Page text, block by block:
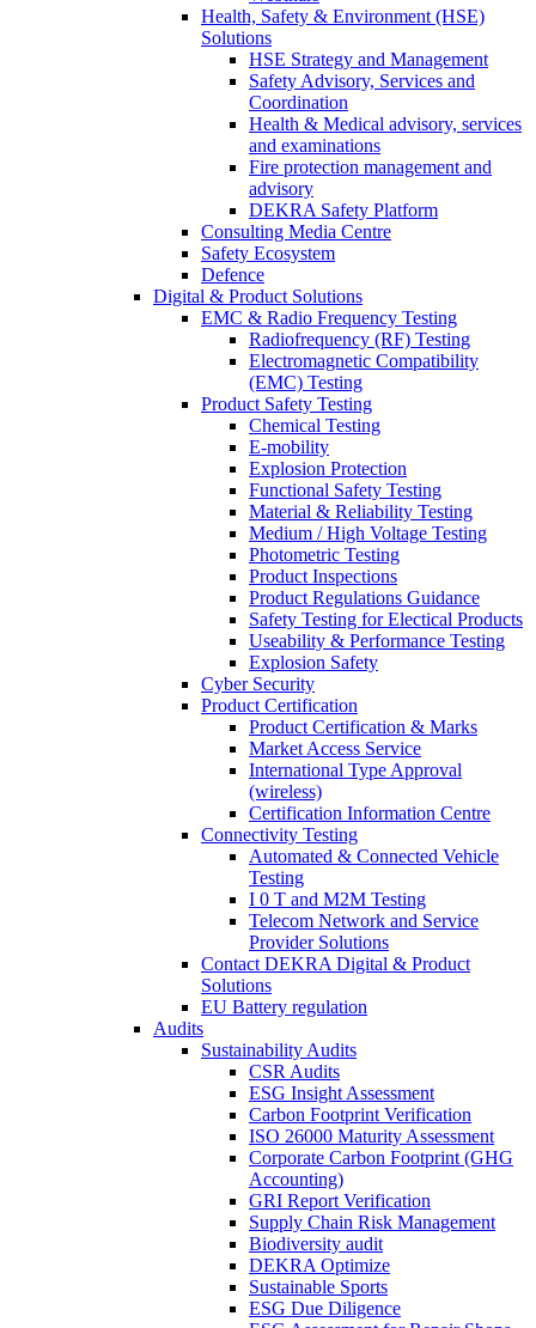
Health, Safety & Environment (HSE)
Solutions
HSE Strategy and Management
Safety Advisory, Services and
Coordination
Health & Medical advisory, services
and examinations
Fire protection management and
advisory
DEKRA Safety Platform
Consulting Media Centre
Safety Ecosystem
Defence
Digital & Product Solutions
EMC & Radio Frequency Testing
Radiofrequency (RF) Testing
Electromagnetic Compatibility
(EMC) Testing
Product Safety Testing
Chemical Testing
E-mobility
Explosion Protection
Functional Safety Testing
Material & Reliability Testing
Medium / High Voltage Testing
Photometric Testing
Product Inspections
Product Regulations Guidance
Safety Testing for Electical Products
Useability & Performance Testing
Explosion Safety
Cyber Security
Product Certification
Product Certification & Marks
Market Access Service
International Type Approval
(wireless)
Certification Information Centre
Connectivity Testing
Automated & Connected Vehicle
Testing
I 0 T and M2M Testing
Telecom Network and Service
Provider Solutions
Contact DEKRA Digital & Product
Solutions
EU Battery regulation
Audits
Sustainability Audits
CSR Audits
ESG Insight Assessment
Carbon Footprint Verification
ISO 26000 Maturity Assessment
Corporate Carbon Footprint (GHG
Accounting)
GRI Report Verification
Supply Chain Risk Management
Biodiversity audit
DEKRA Optimize
Sustainable Sports
ESG Due Diligence